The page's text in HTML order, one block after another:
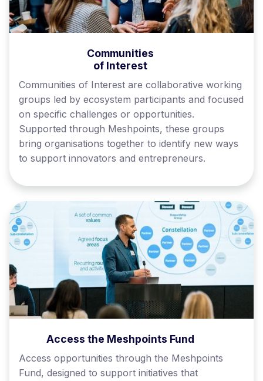
Communities
of Interest
Communities of Interest are collaborative working
groups led by ecosystem participants and focused
on specific challenges or opportunities.
Supported through Meshpoints, these groups
bring organisations together to identify new ways
to support innovators and entrepreneurs.
Access the Meshpoints Fund
Access opportunities through the Meshpoints
Fund, designed to support initiatives that